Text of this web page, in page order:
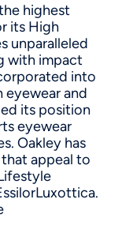
highest
its High
unparalleled
with impact
into
eyewear and
its position
eyewear
Oakley has
that appeal to